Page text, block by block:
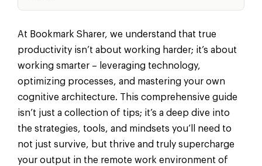
At Bookmark Sharer, we understand that true
productivity isn’t about working harder; it’s about
working smarter – leveraging technology,
optimizing processes, and mastering your own
cognitive architecture. This comprehensive guide
isn’t just a collection of tips; it’s a deep dive into
the strategies, tools, and mindsets you’ll need to
not just survive, but thrive and truly supercharge
your output in the remote work environment of